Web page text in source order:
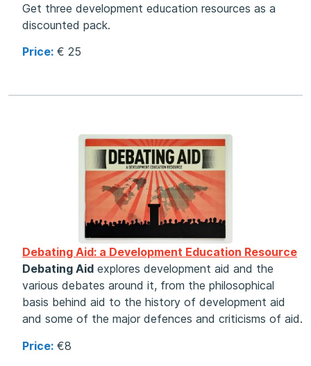
Get three development education resources as a
discounted pack.
Price: € 25
Debating Aid: a Development Education Resource
Debating Aid explores development aid and the
various debates around it, from the philosophical
basis behind aid to the history of development aid
and some of the major defences and criticisms of aid.
Price: €8